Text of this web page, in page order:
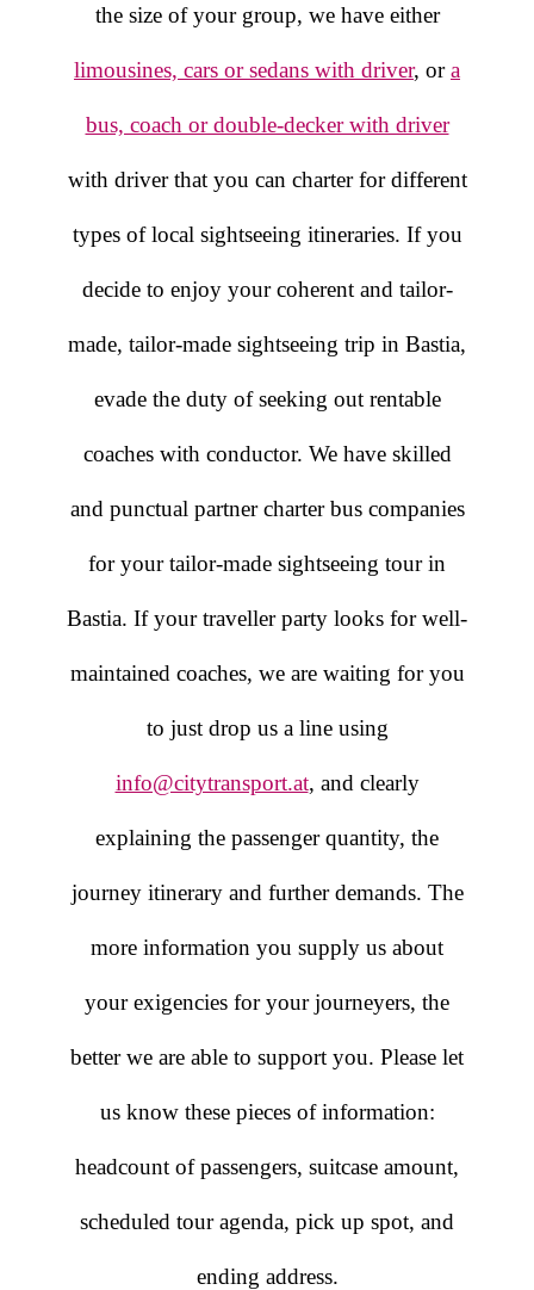
the size of your group, we have either
limousines, cars or sedans with driver, ora
bus, coach or double-decker with driver
with driver that you can charter for different
types of local sightseeing itineraries. If you
decide to enjoy your coherent and tailor-
made, tailor-made sightseeing trip in Bastia,
evade the duty of seeking out rentable
coaches with conductor. We have skilled
and punctual partner charter bus companies
for your tailor-made sightseeing tour in
Bastia. If your traveller party looks for well-
maintained coaches, we are waiting for you
to just drop us a line using
info@citytransport.at, and clearly
explaining the passenger quantity, the
journey itinerary and further demands. The
more information you supply us about
your exigencies for your journeyers, the
better we are able to support you. Please let
us know these pieces of information:
headcount of passengers, suitcase amount,
scheduled tour agenda, pick up spot, and
ending address.